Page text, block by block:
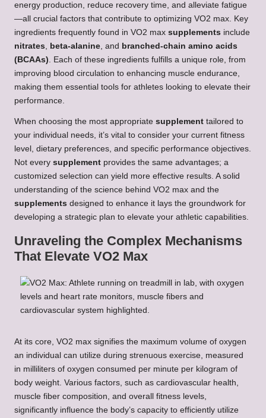
energy production, reduce recovery time, and alleviate fatigue
—all crucial factors that contribute to optimizing VO2 max. Key
ingredients frequently found in VO2 max supplements include
nitrates, beta-alanine, and branched-chain amino acids
(BCAAs). Each of these ingredients fulfills a unique role, from
improving blood circulation to enhancing muscle endurance,
making them essential tools for athletes looking to elevate their
performance.
When choosing the most appropriate supplement tailored to
your individual needs, it’s vital to consider your current fitness
level, dietary preferences, and specific performance objectives.
Not every supplement provides the same advantages; a
customized selection can yield more effective results. A solid
understanding of the science behind VO2 max and the
supplements designed to enhance it lays the groundwork for
developing a strategic plan to elevate your athletic capabilities.
Unraveling the Complex Mechanisms
That Elevate VO2 Max
At its core, VO2 max signifies the maximum volume of oxygen
an individual can utilize during strenuous exercise, measured
in milliliters of oxygen consumed per minute per kilogram of
body weight. Various factors, such as cardiovascular health,
muscle fiber composition, and overall fitness levels,
significantly influence the body’s capacity to efficiently utilize